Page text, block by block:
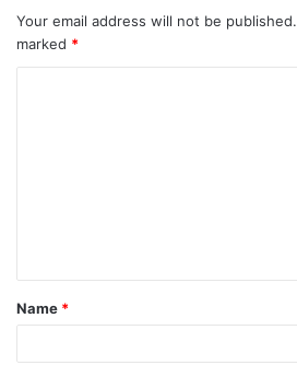
Your email address will not be published.
marked *
Name *